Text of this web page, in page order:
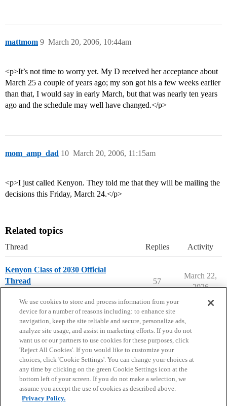
mattmom March 20, 2006, 10:44am
9
<p>It’s not time to worry yet. My D received her acceptance about
March 25 a couple of years ago; my son got his a few weeks earlier
than that, I would say in early March, but that was nearly ten years
ago and the schedule may well have changed.</p>
mom_amp_dad March 20, 2006, 11:15am
10
<p>I just called Kenyon. They told me that they will be mailing the
decisions this Friday, March 24.</p>
Related topics
Thread Replies Activity
Kenyon Class of 2030 Official
Thread
57
March 22,
2026
Home Categories Guidelines Terms of Service
Privacy Policy
Powered byDiscourse
We use cookies to store and process information from your
device for a number of reasons including: to enhance site
navigation, keep the site reliable and secure, personalize ads,
analyze site usage, and assist in marketing efforts. If you do not
want us or our partners to use cookies for these purposes, click
'Reject All Cookies'. If you would like to customize your
choices, click 'Cookie Settings'. You can change your choices at
any time by clicking on the green Cookie Settings icon at the
bottom left of your screen. If you do not make a selection, we
assume you accept the use of cookies as described above.
Privacy Policy.